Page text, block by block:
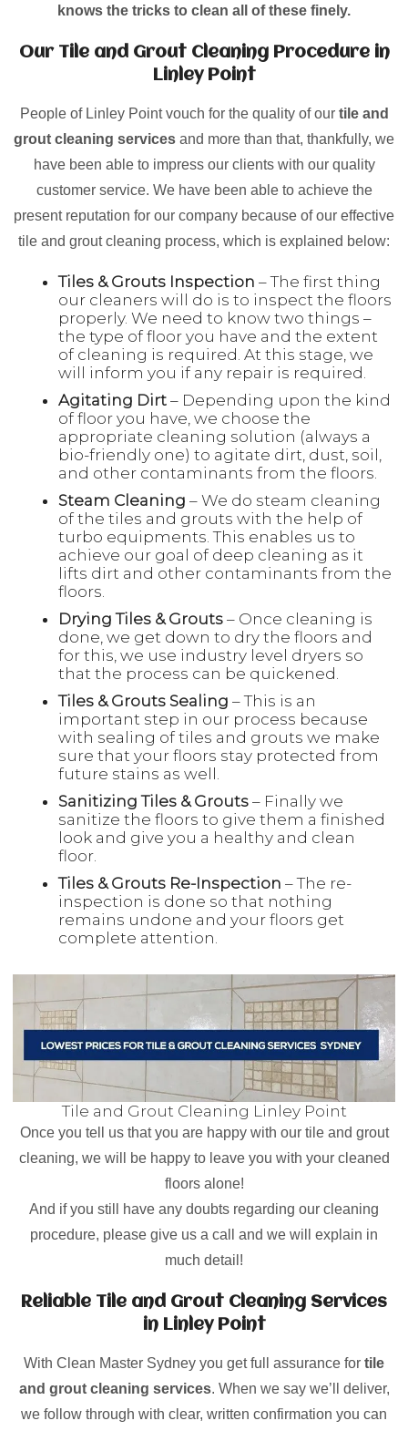
knows the tricks to clean all of these finely.
Our Tile and Grout Cleaning Procedure in
Linley Point
People of Linley Point vouch for the quality of our tile and
grout cleaning services and more than that, thankfully, we
have been able to impress our clients with our quality
customer service. We have been able to achieve the
present reputation for our company because of our effective
tile and grout cleaning process, which is explained below:
Tiles & Grouts Inspection – The first thing
our cleaners will do is to inspect the floors
properly. We need to know two things –
the type of floor you have and the extent
of cleaning is required. At this stage, we
will inform you if any repair is required.
Agitating Dirt – Depending upon the kind
of floor you have, we choose the
appropriate cleaning solution (always a
bio-friendly one) to agitate dirt, dust, soil,
and other contaminants from the floors.
Steam Cleaning – We do steam cleaning
of the tiles and grouts with the help of
turbo equipments. This enables us to
achieve our goal of deep cleaning as it
lifts dirt and other contaminants from the
floors.
Drying Tiles & Grouts – Once cleaning is
done, we get down to dry the floors and
for this, we use industry level dryers so
that the process can be quickened.
Tiles & Grouts Sealing – This is an
important step in our process because
with sealing of tiles and grouts we make
sure that your floors stay protected from
future stains as well.
Sanitizing Tiles & Grouts – Finally we
sanitize the floors to give them a finished
look and give you a healthy and clean
floor.
Tiles & Grouts Re-Inspection – The re-
inspection is done so that nothing
remains undone and your floors get
complete attention.
Tile and Grout Cleaning Linley Point
Once you tell us that you are happy with our tile and grout
cleaning, we will be happy to leave you with your cleaned
floors alone!
And if you still have any doubts regarding our cleaning
procedure, please give us a call and we will explain in
much detail!
Reliable Tile and Grout Cleaning Services
in Linley Point
With Clean Master Sydney you get full assurance for tile
and grout cleaning services. When we say we’ll deliver,
we follow through with clear, written confirmation you can